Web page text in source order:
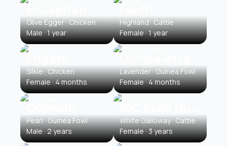
El Capitàn
Olive Egger · Chicken
Male · 1 year
Fiadh
Highland · Cattle
Female · 1 year
Frigate
Silkie · Chicken
Female · 4 months
Guinea-etta
Lavender · Guinea Fowl
Female · 4 months
Guinean
Pearl · Guinea Fowl
Male · 2 years
White Galloway · Cattle
Female · 3 years